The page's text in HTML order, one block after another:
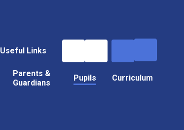
Useful Links
Parents &
Guardians
Pupils Curriculum